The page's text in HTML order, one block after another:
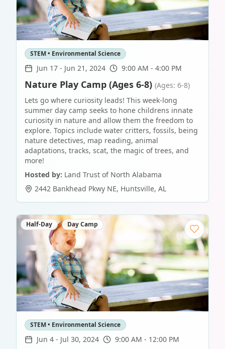
STEM • Environmental Science
Jun 17 - Jun 21, 2024 9:00 AM - 4:00 PM
Nature Play Camp (Ages 6-8) (Ages: 6-8)
Lets go where curiosity leads! This week-long
summer day camp seeks to hone childrens innate
curiosity in nature and allow them the freedom to
explore. Topics include water critters, fossils, being
nature detectives, map reading, animal
adaptations, tracks, scat, the magic of trees, and
more!
Hosted by: Land Trust of North Alabama
2442 Bankhead Pkwy NE, Huntsville, AL
Half-Day Day Camp
STEM • Environmental Science
Jun 4 - Jul 30, 2024 9:00 AM - 12:00 PM